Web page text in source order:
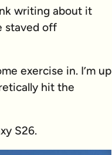
writing about it
staved off
exercise in. I’m up
hit the
S26.